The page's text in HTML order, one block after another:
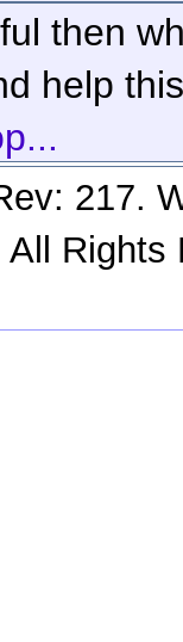
then
help
217.
All Rights